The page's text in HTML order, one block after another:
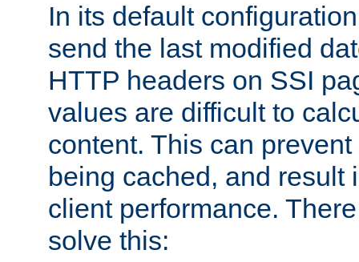
In its default
send the last modified
HTTP headers on SSI
values are difficult to
content. This can
being cached, and result
client performance.
solve this: